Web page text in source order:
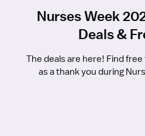
Nurses Week
Deals &
The deals are here! Find
as a thank you during